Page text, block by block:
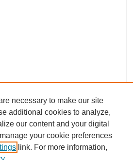
necessary to make our site
additional cookies to analyze,
our content and your digital
your cookie preferences
link. For more information,